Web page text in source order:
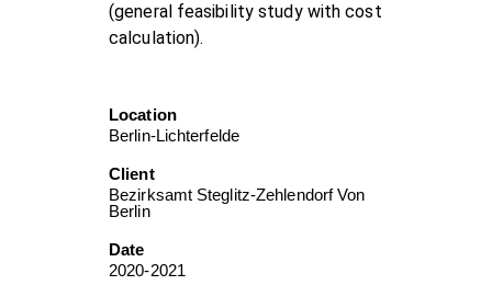
(general feasibility study with cost
calculation).
Location
Berlin-Lichterfelde
Client
Bezirksamt Steglitz-Zehlendorf Von
Berlin
Date
2020-2021